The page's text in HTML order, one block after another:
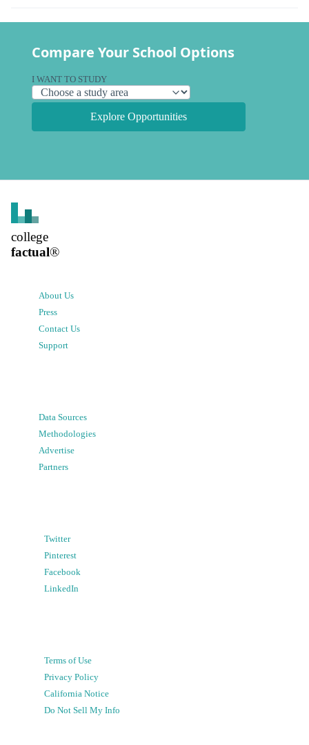
Compare Your School Options
I WANT TO STUDY
Explore Opportunities
college
factual®
About Us
Press
Contact Us
Support
Data Sources
Methodologies
Advertise
Partners
Twitter
Pinterest
Facebook
LinkedIn
Terms of Use
Privacy Policy
California Notice
Do Not Sell My Info